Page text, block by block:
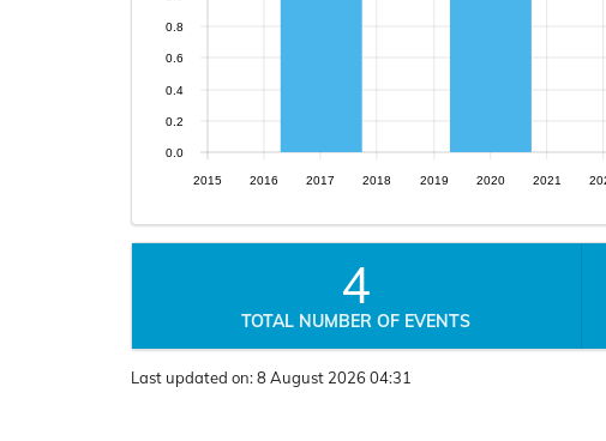
2015 2016 2017 2018 2019 2020 2021
0.0
0.2
0.4
0.6
0.8
4
TOTAL NUMBER OF EVENTS
Last updated on:8 August 2026 04:31